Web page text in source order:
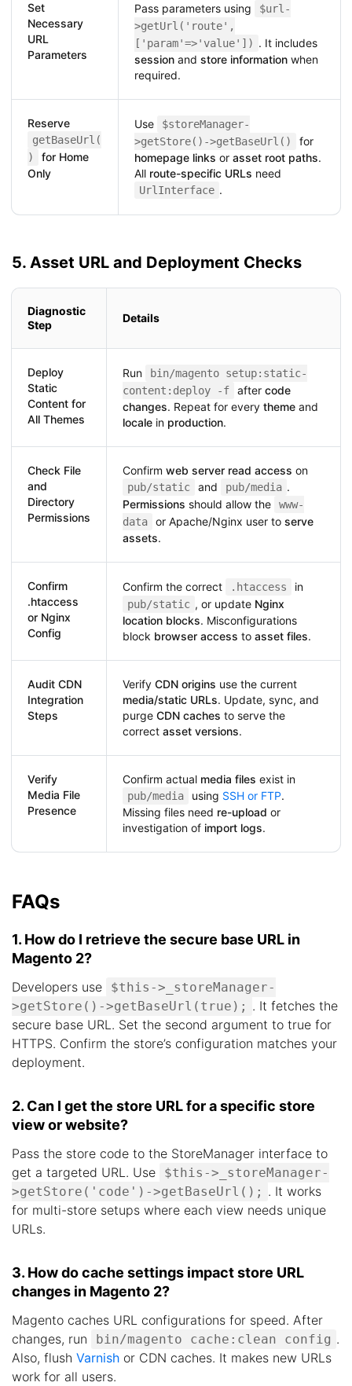
Set
Necessary
URL
Parameters
Pass parameters using
$url-
>getUrl('route',
['param'=>'value']) . It includes
session and store information when
required.
Reserve
getBaseUrl(
)
for Home
Only
Use
$storeManager-
>getStore()->getBaseUrl()
for
homepage links or asset root paths.
All route-specific URLs need
UrlInterface .
5. Asset URL and Deployment Checks
Diagnostic
Step
Details
Deploy
Static
Content for
All Themes
Run
bin/magento setup:static-
content:deploy -f
after code
changes. Repeat for every theme and
locale in production.
Check File
and
Directory
Permissions
Confirm web server read access on
pub/static and pub/media .
Permissions should allow the
www-
data
or Apache/Nginx user to serve
assets.
Confirm
.htaccess
or Nginx
Config
Confirm the correct .htaccess in
pub/static , or update Nginx
location blocks. Misconfigurations
block browser access to asset files.
Audit CDN
Integration
Steps
Verify CDN origins use the current
media/static URLs. Update, sync, and
purge CDN caches to serve the
correct asset versions.
Verify
Media File
Presence
Confirm actual media files exist in
pub/media using SSH or FTP.
Missing files need re-upload or
investigation of import logs.
FAQs
1. How do I retrieve the secure base URL in
Magento 2?
Developers use
$this->_storeManager-
>getStore()->getBaseUrl(true); . It fetches the
secure base URL. Set the second argument to true for
HTTPS. Confirm the store’s configuration matches your
deployment.
2. Can I get the store URL for a specific store
view or website?
Pass the store code to the StoreManager interface to
get a targeted URL. Use
$this->_storeManager-
>getStore('code')->getBaseUrl(); . It works
for multi-store setups where each view needs unique
URLs.
3. How do cache settings impact store URL
changes in Magento 2?
Magento caches URL configurations for speed. After
changes, run
bin/magento cache:clean config .
Also, flush Varnish or CDN caches. It makes new URLs
work for all users.